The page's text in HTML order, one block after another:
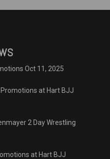
Oct 11, 2025
at Hart BJJ
2 Day Wrestling
at Hart BJJ